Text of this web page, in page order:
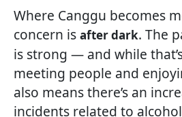
Where Canggu becomes
concern is after dark. The
is strong — and while
meeting people and
also means there’s an
incidents related to